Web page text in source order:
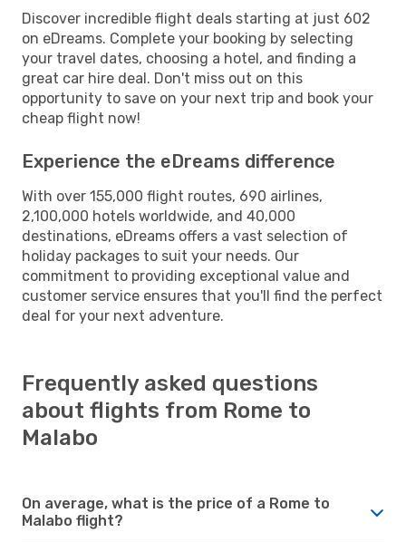
Discover incredible flight deals starting at just 602
on eDreams. Complete your booking by selecting
your travel dates, choosing a hotel, and finding a
great car hire deal. Don't miss out on this
opportunity to save on your next trip and book your
cheap flight now!
Experience the eDreams difference
With over 155,000 flight routes, 690 airlines,
2,100,000 hotels worldwide, and 40,000
destinations, eDreams offers a vast selection of
holiday packages to suit your needs. Our
commitment to providing exceptional value and
customer service ensures that you'll find the perfect
deal for your next adventure.
Frequently asked questions
about flights from Rome to
Malabo
On average, what is the price of a Rome to
Malabo flight?